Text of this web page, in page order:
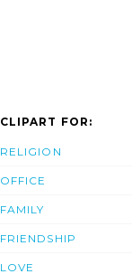
CLIPART FOR:
RELIGION
OFFICE
FAMILY
FRIENDSHIP
LOVE